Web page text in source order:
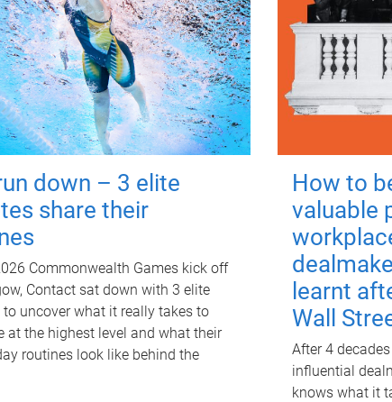
down – 3 elite
share their
Commonwealth Games kick off
Contact sat down with 3 elite
uncover what it really takes to
at the highest level and what their
routines look like behind the
How to
valuable
learnt
Wall
After 4
influential
knows what it